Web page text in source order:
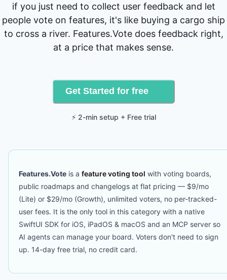
if you just need to collect user feedback and let
people vote on features, it's like buying a cargo ship
to cross a river. Features.Vote does feedback right,
at a price that makes sense.
Get Started for free
⚡ 2-min setup + Free trial
Features.Vote is a feature voting tool with voting boards,
public roadmaps and changelogs at flat pricing — $9/mo
(Lite) or $29/mo (Growth), unlimited voters, no per-tracked-
user fees. It is the only tool in this category with a native
SwiftUI SDK for iOS, iPadOS & macOS and an MCP server so
AI agents can manage your board. Voters don't need to sign
up. 14-day free trial, no credit card.